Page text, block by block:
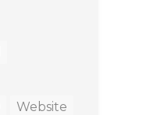
Website